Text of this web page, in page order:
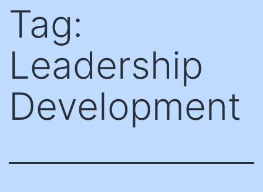
Tag:
Leadership
Development